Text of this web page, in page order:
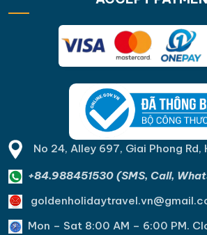
No 24, Alley 697, Giai Phong Rd,
+84.988451530 (SMS, Call,
Mon – Sat 8:00 AM – 6:00 PM. C